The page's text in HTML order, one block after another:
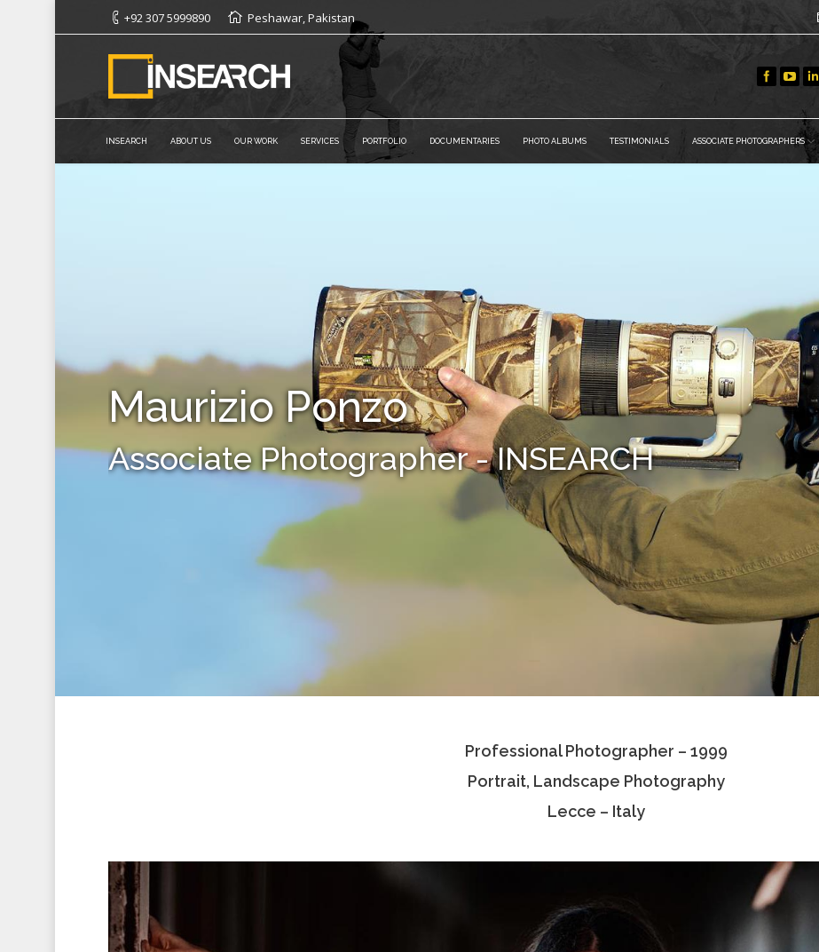
+92 307 5999890 Peshawar, Pakistan
INSEARCH ABOUT US OUR WORK SERVICES PORTFOLIO DOCUMENTARIES PHOTO ALBUMS TESTIMONIALS ASSOCIATE PHOTOGRAPHERS
Maurizio Ponzo
Associate Photographer - INSEARCH
Professional Photographer – 1999
Portrait, Landscape Photography
Lecce – Italy